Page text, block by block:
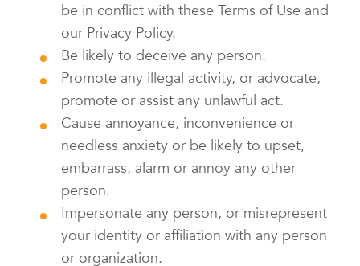
be in conflict with these Terms of Use and
our Privacy Policy.
Be likely to deceive any person.
Promote any illegal activity, or advocate,
promote or assist any unlawful act.
Cause annoyance, inconvenience or
needless anxiety or be likely to upset,
embarrass, alarm or annoy any other
person.
Impersonate any person, or misrepresent
your identity or affiliation with any person
or organization.